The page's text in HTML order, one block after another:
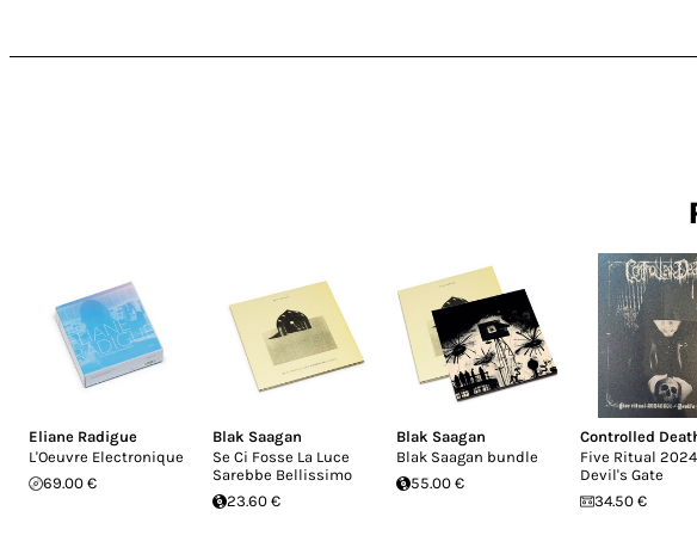
Eliane Radigue
L'Oeuvre Electronique
69.00 €
Blak Saagan
Se Ci Fosse La Luce
Sarebbe Bellissimo
23.60 €
Blak Saagan
Blak Saagan bundle
55.00 €
Controlled
Five Ritual
Devil's Gate
34.50 €